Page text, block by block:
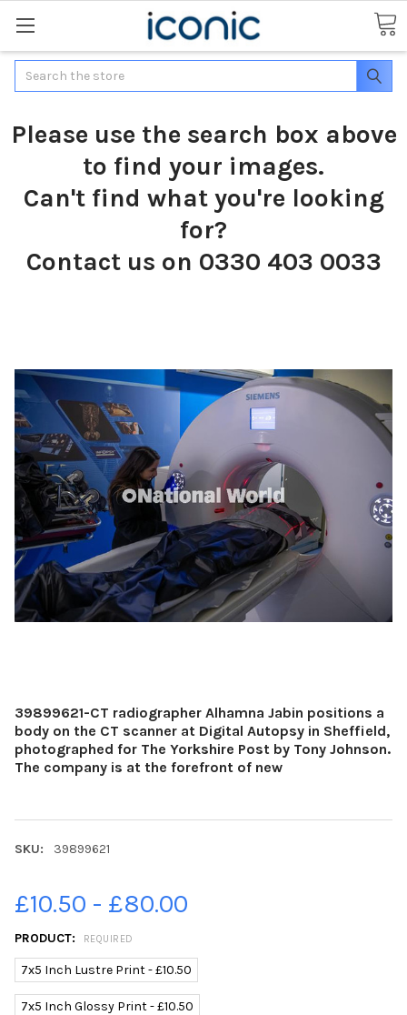
Search
Please use the search box above
to find your images.
Can't find what you're looking
for?
Contact us on 0330 403 0033
39899621-CT radiographer Alhamna Jabin positions a
body on the CT scanner at Digital Autopsy in Sheffield,
photographed for The Yorkshire Post by Tony Johnson.
The company is at the forefront of new
SKU: 39899621
£10.50 - £80.00
PRODUCT: REQUIRED
7x5 Inch Lustre Print - £10.50
7x5 Inch Glossy Print - £10.50